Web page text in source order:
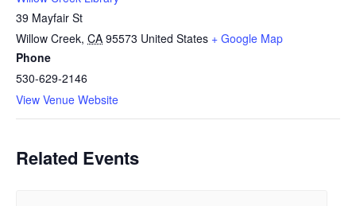
39 Mayfair St
Willow Creek, CA 95573 United States + Google Map
Phone
530-629-2146
View Venue Website
Related Events